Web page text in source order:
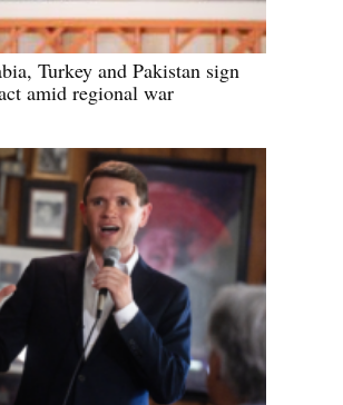
Turkey and Pakistan sign
amid regional war